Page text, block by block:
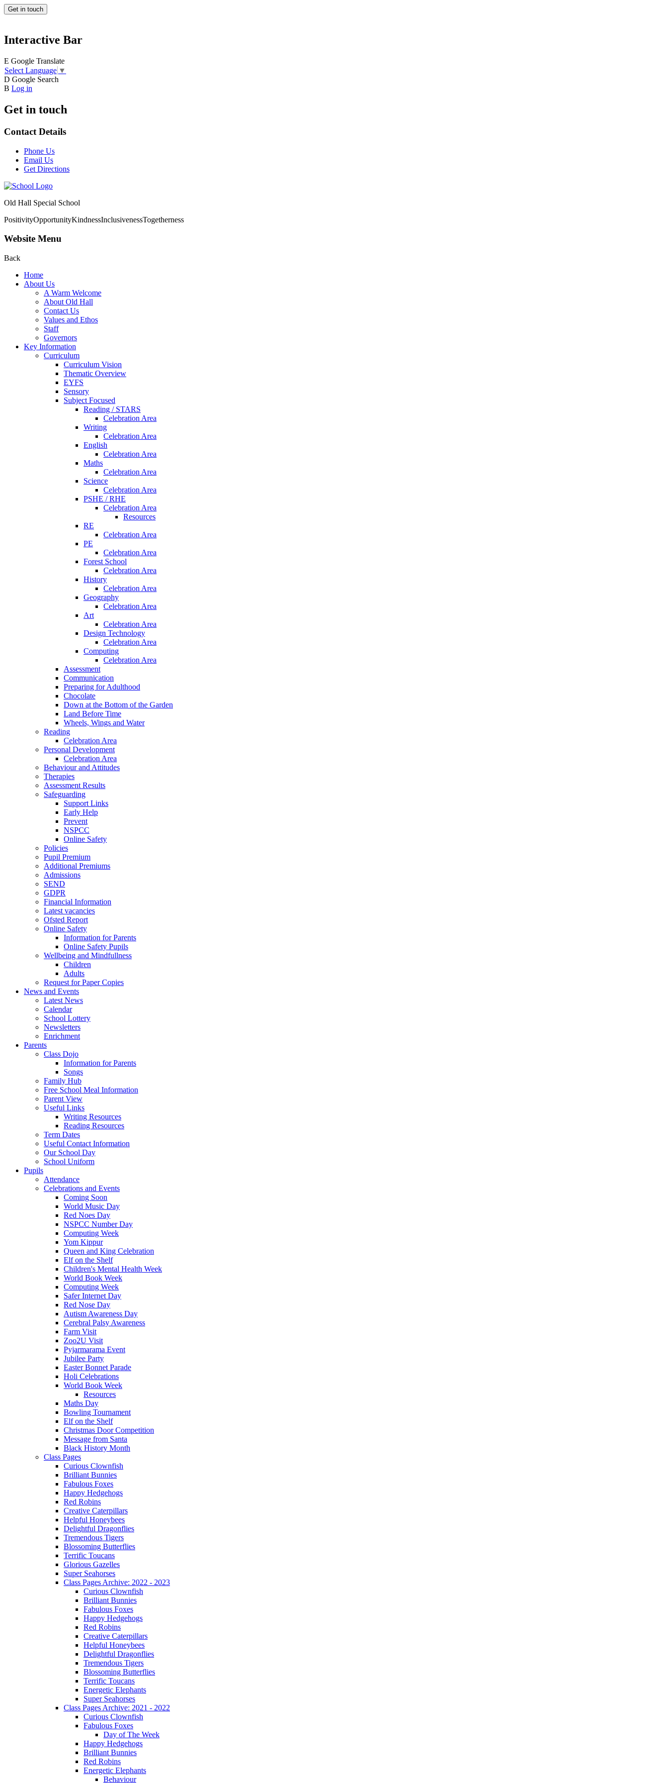
Get in touch
Interactive Bar
E Google Translate
Select Language ▼
D Google Search
B Log in
Get in touch
Contact Details
Phone Us
Email Us
Get Directions
Old Hall Special School
PositivityOpportunityKindnessInclusivenessTogetherness
Website Menu
Back
Home
About Us
A Warm Welcome
About Old Hall
Contact Us
Values and Ethos
Staff
Governors
Key Information
Curriculum
Curriculum Vision
Thematic Overview
EYFS
Sensory
Subject Focused
Reading / STARS
Celebration Area
Writing
Celebration Area
English
Celebration Area
Maths
Celebration Area
Science
Celebration Area
PSHE / RHE
Celebration Area
Resources
RE
Celebration Area
PE
Celebration Area
Forest School
Celebration Area
History
Celebration Area
Geography
Celebration Area
Art
Celebration Area
Design Technology
Celebration Area
Computing
Celebration Area
Assessment
Communication
Preparing for Adulthood
Chocolate
Down at the Bottom of the Garden
Land Before Time
Wheels, Wings and Water
Reading
Celebration Area
Personal Development
Celebration Area
Behaviour and Attitudes
Therapies
Assessment Results
Safeguarding
Support Links
Early Help
Prevent
NSPCC
Online Safety
Policies
Pupil Premium
Additional Premiums
Admissions
SEND
GDPR
Financial Information
Latest vacancies
Ofsted Report
Online Safety
Information for Parents
Online Safety Pupils
Wellbeing and Mindfullness
Children
Adults
Request for Paper Copies
News and Events
Latest News
Calendar
School Lottery
Newsletters
Enrichment
Parents
Class Dojo
Information for Parents
Songs
Family Hub
Free School Meal Information
Parent View
Useful Links
Writing Resources
Reading Resources
Term Dates
Useful Contact Information
Our School Day
School Uniform
Pupils
Attendance
Celebrations and Events
Coming Soon
World Music Day
Red Noes Day
NSPCC Number Day
Computing Week
Yom Kippur
Queen and King Celebration
Elf on the Shelf
Children's Mental Health Week
World Book Week
Computing Week
Safer Internet Day
Red Nose Day
Autism Awareness Day
Cerebral Palsy Awareness
Farm Visit
Zoo2U Visit
Pyjarmarama Event
Jubilee Party
Easter Bonnet Parade
Holi Celebrations
World Book Week
Resources
Maths Day
Bowling Tournament
Elf on the Shelf
Christmas Door Competition
Message from Santa
Black History Month
Class Pages
Curious Clownfish
Brilliant Bunnies
Fabulous Foxes
Happy Hedgehogs
Red Robins
Creative Caterpillars
Helpful Honeybees
Delightful Dragonflies
Tremendous Tigers
Blossoming Butterflies
Terrific Toucans
Glorious Gazelles
Super Seahorses
Class Pages Archive: 2022 - 2023
Curious Clownfish
Brilliant Bunnies
Fabulous Foxes
Happy Hedgehogs
Red Robins
Creative Caterpillars
Helpful Honeybees
Delightful Dragonflies
Tremendous Tigers
Blossoming Butterflies
Terrific Toucans
Energetic Elephants
Super Seahorses
Class Pages Archive: 2021 - 2022
Curious Clownfish
Fabulous Foxes
Day of The Week
Happy Hedgehogs
Brilliant Bunnies
Red Robins
Energetic Elephants
Behaviour